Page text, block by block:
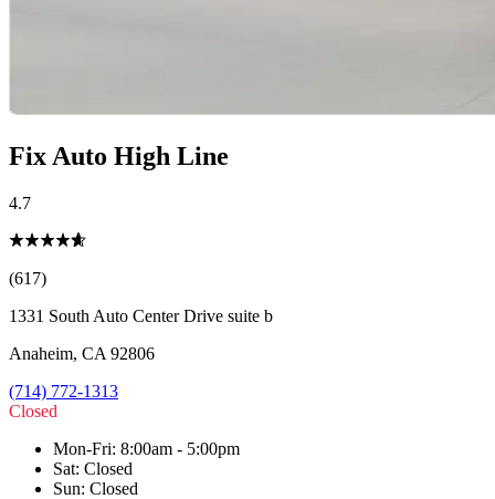
Fix Auto High Line
4.7
(617)
1331 South Auto Center Drive suite b
Anaheim, CA 92806
(714) 772-1313
Closed
Mon-Fri: 8:00am - 5:00pm
Sat: Closed
Sun: Closed